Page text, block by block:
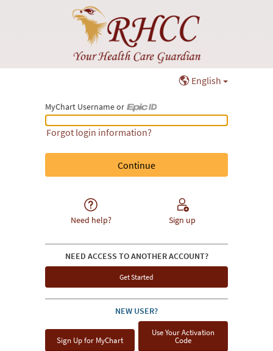
English
MyChart Username or
MyChart Username or Epic ID
Forgot login information?
Need help? Sign up
NEED ACCESS TO ANOTHER ACCOUNT?
Get Started
NEW USER?
Sign Up for MyChart
Use Your Activation
Code